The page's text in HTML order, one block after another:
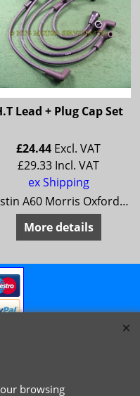
Lead + Plug Cap Set
£24.44 Excl. VAT
£29.33 Incl. VAT
ex Shipping
Austin A60 Morris Oxford 6 MG Magnette Mk 4 Riley 4/72 Wolseley 16/60 ** 1966 on **
More details
browsing